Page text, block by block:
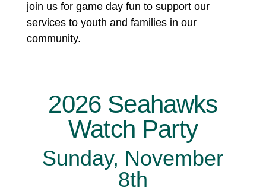
join us for game day fun to support our
services to youth and families in our
community.
2026 Seahawks
Watch Party
Sunday, November
8th